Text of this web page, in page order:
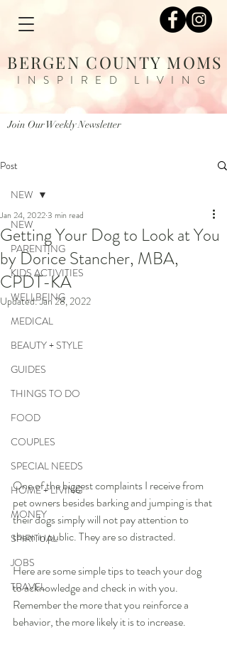
BERGEN COUNTY MOMS
INSPIRED LIVING
Join Our Weekly Newsletter
Post
NEW
PARENTING
KIDS ACTIVITIES
WELLBEING
MEDICAL
BEAUTY + STYLE
GUIDES
THINGS TO DO
FOOD
COUPLES
SPECIAL NEEDS
HOME + LIVING
MONEY
SPIRITUAL
JOBS
TRAVEL
NEW
Getting Your Dog to Look at You
by Dorice Stancher, MBA,
CPDT-KA
Jan 24, 20223 min read
Updated:Jan 28, 2022
One of the biggest complaints I receive from
pet owners besides barking and jumping is that
their dogs simply will not pay attention to
them in public. They are so distracted.
Here are some simple tips to teach your dog
to acknowledge and check in with you.
Remember the more that you reinforce a
behavior, the more likely it is to increase.